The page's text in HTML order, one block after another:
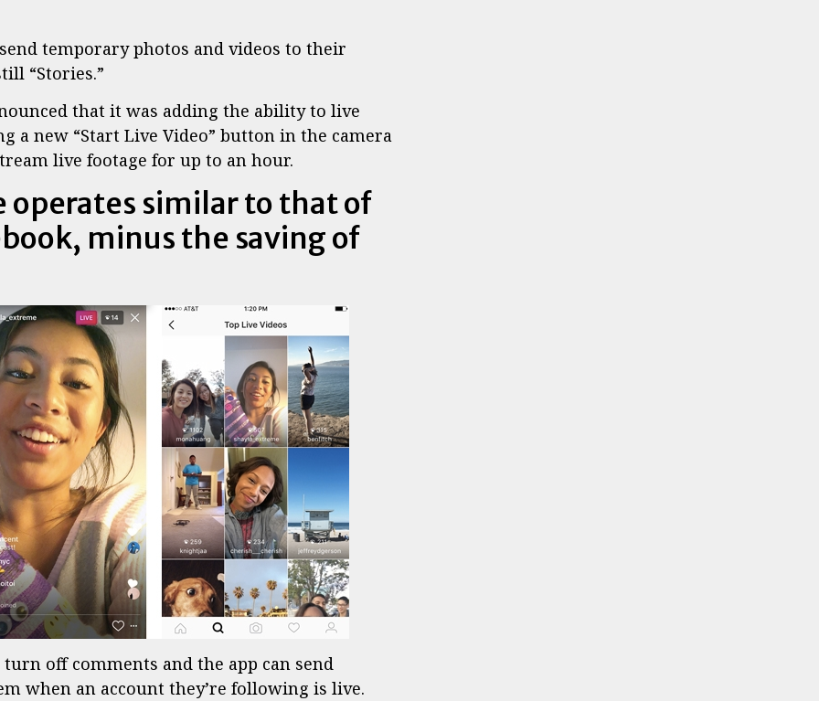
temporary photos and videos to their
“Stories.”
that it was adding the ability to live
a new “Start Live Video” button in the camera
live footage for up to an hour.
operates similar to that of
minus the saving of
off comments and the app can send
when an account they’re following is live.